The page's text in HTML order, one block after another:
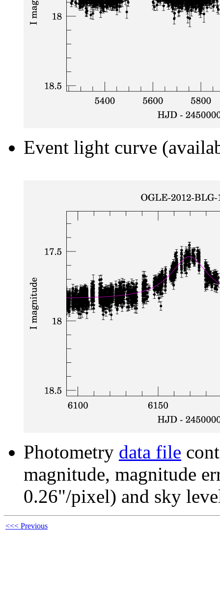
Event light curve
Photometry data file
magnitude, magnitude
0.26"/pixel) and sky
<<< Previous